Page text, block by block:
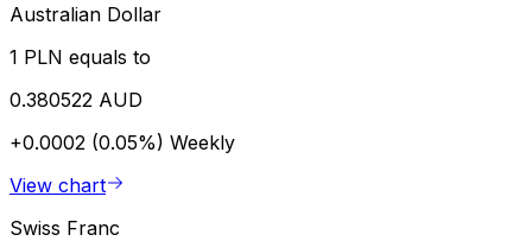
Australian Dollar
1 PLN equals to
0.380522 AUD
+0.0002 (0.05%) Weekly
View chart
Swiss Franc